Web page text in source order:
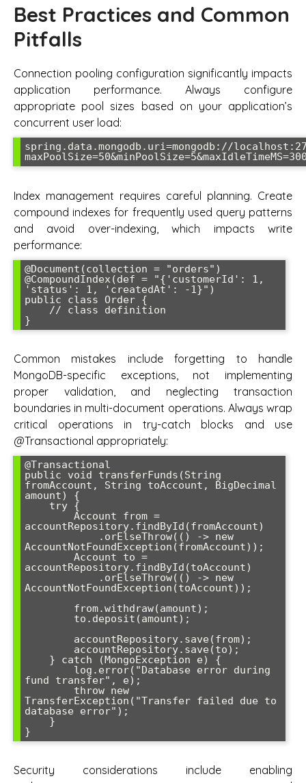
Best Practices and Common
Pitfalls
Connection pooling configuration significantly impacts
application performance. Always configure
appropriate pool sizes based on your application’s
concurrent user load:
spring.data.mongodb.uri=mongodb://
Index management requires careful planning. Create
compound indexes for frequently used query patterns
and avoid over-indexing, which impacts write
performance:
@Document(collection = "orders")
@CompoundIndex(def = "{'customerId': 1,
'status': 1, 'createdAt': -1}")
public class Order {
}
Common mistakes include forgetting to handle
MongoDB-specific exceptions, not implementing
proper validation, and neglecting transaction
boundaries in multi-document operations. Always wrap
critical operations in try-catch blocks and use
@Transactional appropriately:
@Transactional
public void transferFunds(String
fromAccount, String toAccount, BigDecimal
amount) {
accountRepository.findById(fromAccount)
AccountNotFoundException(fromAccount));
accountRepository.findById(toAccount)
AccountNotFoundException(toAccount));
fund transfer", e);
TransferException("Transfer failed due to
database error");
}
Security considerations include enabling